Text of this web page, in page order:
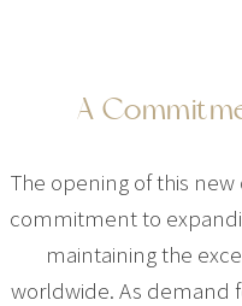
A
The opening of this new
commitment to
maintaining the
worldwide. As demand